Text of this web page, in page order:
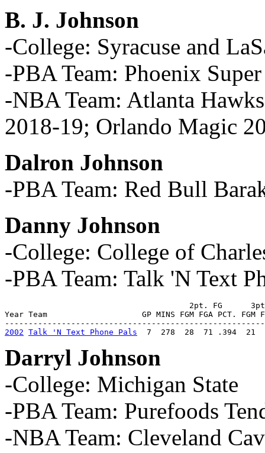
B. J. Johnson
-College: Syracuse and
-PBA Team: Phoenix
-NBA Team: Atlanta
2018-19; Orlando Magic
Dalron Johnson
-PBA Team: Red Bull
Danny Johnson
-College: College of
-PBA Team: Talk 'N Text
2pt. FG
Year Team                    GP MINS FGM FGA PCT. FGM FGA
2002 Talk 'N Text Phone Pals
7  278  28  71 .394  21
Darryl Johnson
-College: Michigan State
-PBA Team: Purefoods
-NBA Team: Cleveland